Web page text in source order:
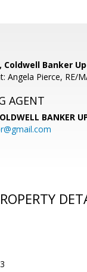
Coldwell Banker
Angela Pierce, RE/
AGENT
BANKER
3